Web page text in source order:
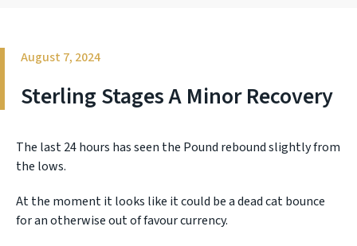
August 7, 2024
Sterling Stages A Minor Recovery
The last 24 hours has seen the Pound rebound slightly from
the lows.
At the moment it looks like it could be a dead cat bounce
for an otherwise out of favour currency.